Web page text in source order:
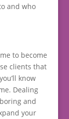
and who
to become
clients that
know
Dealing
and
your